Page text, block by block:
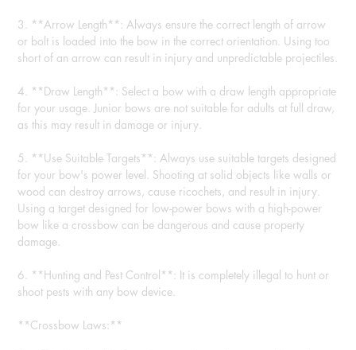
3. **Arrow Length**: Always ensure the correct length of arrow
or bolt is loaded into the bow in the correct orientation. Using too
short of an arrow can result in injury and unpredictable projectiles.
4. **Draw Length**: Select a bow with a draw length appropriate
for your usage. Junior bows are not suitable for adults at full draw,
as this may result in damage or injury.
5. **Use Suitable Targets**: Always use suitable targets designed
for your bow's power level. Shooting at solid objects like walls or
wood can destroy arrows, cause ricochets, and result in injury.
Using a target designed for low-power bows with a high-power
bow like a crossbow can be dangerous and cause property
damage.
6. **Hunting and Pest Control**: It is completely illegal to hunt or
shoot pests with any bow device.
**Crossbow Laws:**